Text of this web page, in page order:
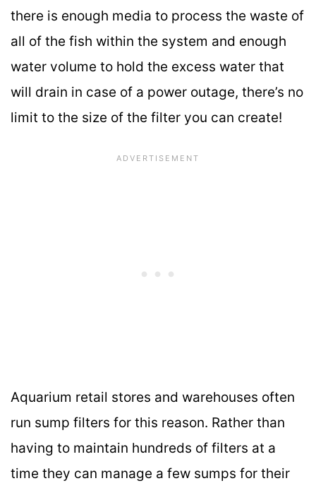
there is enough media to process the waste of
all of the fish within the system and enough
water volume to hold the excess water that
will drain in case of a power outage, there’s no
limit to the size of the filter you can create!
Aquarium retail stores and warehouses often
run sump filters for this reason. Rather than
having to maintain hundreds of filters at a
time they can manage a few sumps for their